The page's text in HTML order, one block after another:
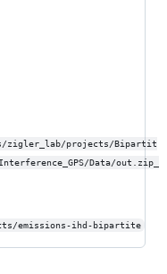
zigler_lab/projects/Bipartit
Data/out.zip_
emissions-ihd-bipartite